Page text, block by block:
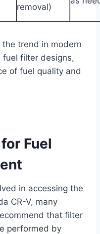
removal)
trend in modern
filter designs,
of fuel quality and
Fuel
in accessing the
CR-V, many
that filter
performed by